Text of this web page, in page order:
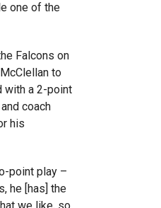
one of the
Falcons on
to
with a 2-point
coach
his
point play –
he [has] the